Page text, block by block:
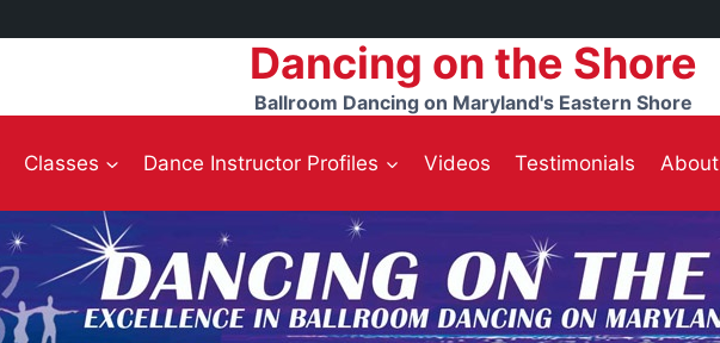
Dancing on the Shore
Ballroom Dancing on Maryland's Eastern Shore
Classes Dance Instructor Profiles Videos Testimonials About